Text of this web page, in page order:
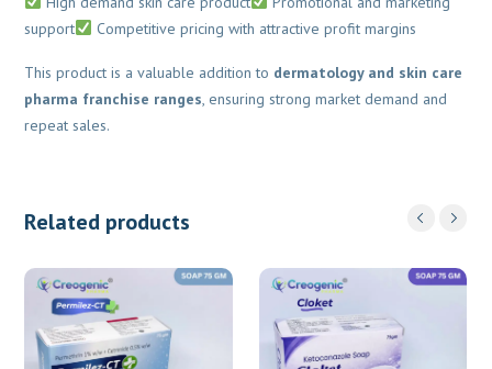
support
Competitive pricing with attractive profit margins
This product is a valuable addition to dermatology and skin care
pharma franchise ranges, ensuring strong market demand and
repeat sales.
Related products